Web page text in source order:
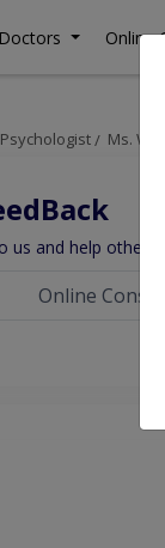
Doctors Online
Psychologist Ms.
and help others
Online